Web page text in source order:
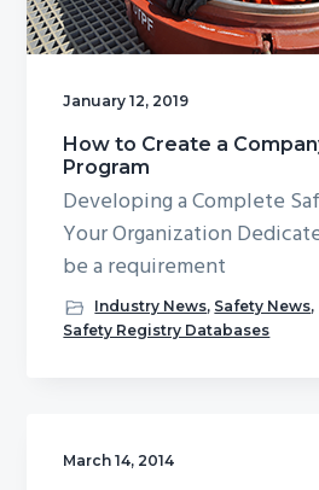
January 12, 2019
How to Create a
Program
Developing a Complete
Your Organization
be a requirement
Industry News, Safety News,
Safety Registry Databases
March 14, 2014